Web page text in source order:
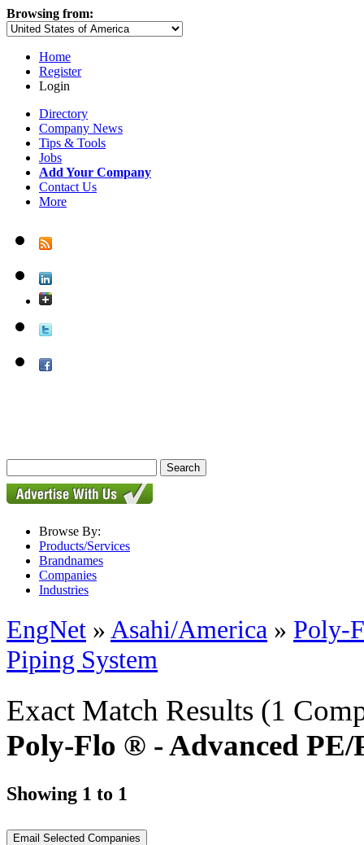
Browsing from:
Home
Register
Login
Directory
Company News
Tips & Tools
Jobs
Add Your Company
Contact Us
More
Browse By:
Products/Services
Brandnames
Companies
Industries
EngNet »Asahi/America » Poly-
Piping System
Exact Match Results (1
Poly-Flo ® - Advanced PE/
Showing 1 to 1